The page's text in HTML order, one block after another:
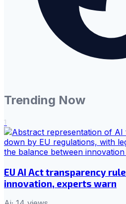
Trending Now
1
EU AI Act transparency
innovation, experts warn